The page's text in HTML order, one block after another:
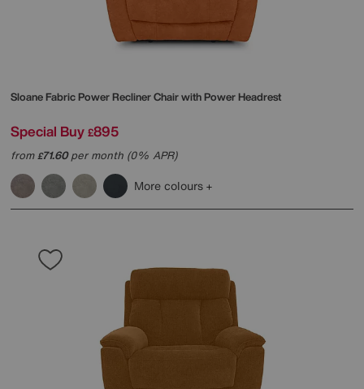
Sloane Fabric Power Recliner Chair with Power Headrest
Special Buy £895
from£71.60per month (0% APR)
More colours